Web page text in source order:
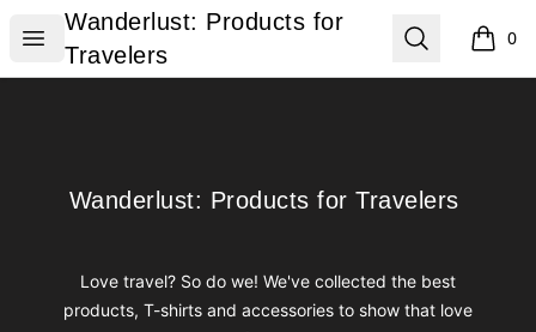
Open menu
Wanderlust: Products for Travelers
Wanderlust: Products for
Travelers
Search 0
items
Wanderlust: Products for Travelers
Wanderlust: Products for Travelers
Love travel? So do we! We've collected the best
products, T-shirts and accessories to show that love